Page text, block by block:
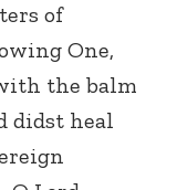
of
One,
the balm
didst heal